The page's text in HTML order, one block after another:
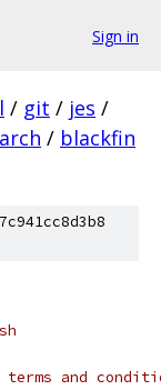
Sign in
/ git / jes /
arch / blackfin
and